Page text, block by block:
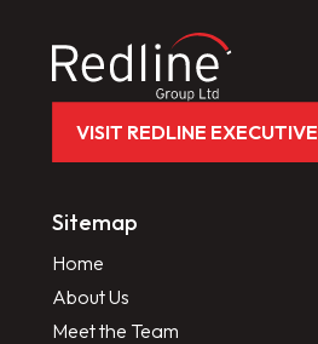
VISIT REDLINE EXECUTIVE
Sitemap
Home
About Us
Meet the Team